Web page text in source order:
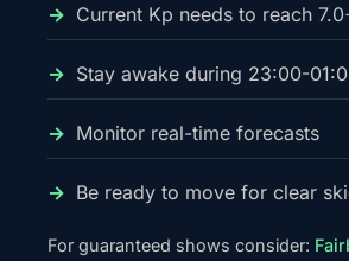
Current Kp needs to reach
Stay awake during 23:00-
Monitor real-time forecasts
Be ready to move for clear
For guaranteed shows consider: